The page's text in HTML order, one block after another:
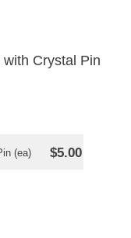
Crystal Pin
(ea) $5.00